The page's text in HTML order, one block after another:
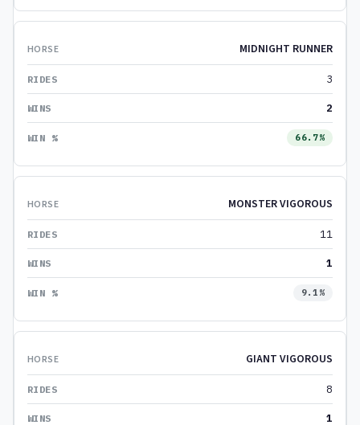
MIDNIGHT RUNNER
3
2
66.7%
MONSTER VIGOROUS
11
1
9.1%
GIANT VIGOROUS
8
1